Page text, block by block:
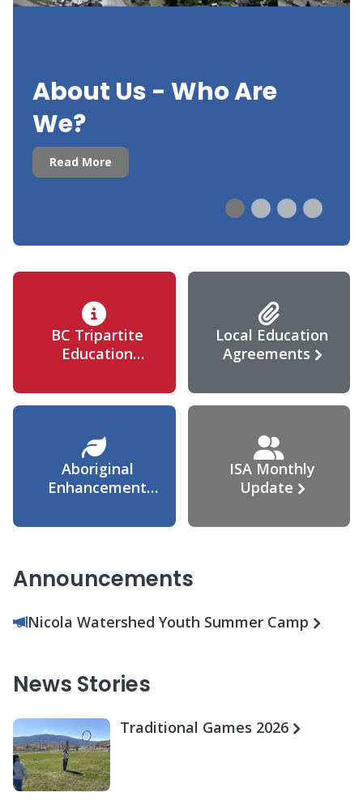
About Us - Who Are
We?
Read More
BC Tripartite
Education
Local Education
Agreements
Aboriginal
Enhancement
ISA Monthly
Update
Announcements
Nicola Watershed Youth Summer Camp
News Stories
Traditional Games 2026